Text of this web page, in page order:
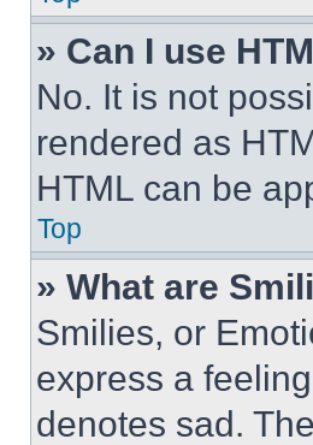
» Can I use
No. It is not
rendered as
HTML can be
Top
» What are
Smilies, or
express a
denotes sad.